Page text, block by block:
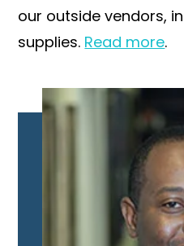
our outside vendors,
supplies. Read more.